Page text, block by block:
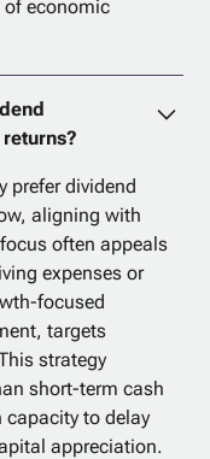
of economic
prefer dividend
aligning with
often appeals
expenses or
focused
targets
strategy
short-term cash
to delay
appreciation.